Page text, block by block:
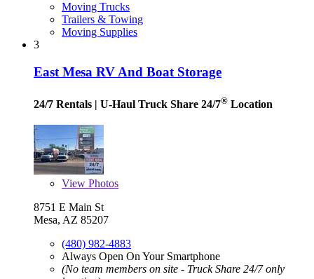
Moving Trucks
Trailers & Towing
Moving Supplies
3
East Mesa RV And Boat Storage
24/7 Rentals | U-Haul Truck Share 24/7® Location
View Photos
8751 E Main St
Mesa, AZ 85207
(480) 982-4883
Always Open On Your Smartphone
(No team members on site - Truck Share 24/7 only